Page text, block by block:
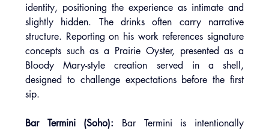
identity, positioning the experience as intimate and
slightly hidden. The drinks often carry narrative
structure. Reporting on his work references signature
concepts such as a Prairie Oyster, presented as a
Bloody Mary-style creation served in a shell,
designed to challenge expectations before the first
sip.
Bar Termini (Soho): Bar Termini is intentionally